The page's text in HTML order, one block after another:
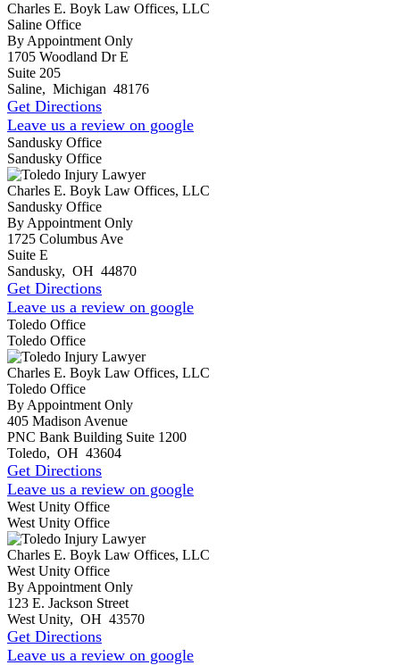
Charles E. Boyk Law Offices, LLC
Saline Office
By Appointment Only
1705 Woodland Dr E
Suite 205
Saline, Michigan 48176
Get Directions
Leave us a review on google
Sandusky Office
Sandusky Office
Charles E. Boyk Law Offices, LLC
Sandusky Office
By Appointment Only
1725 Columbus Ave
Suite E
Sandusky, OH 44870
Get Directions
Leave us a review on google
Toledo Office
Toledo Office
Charles E. Boyk Law Offices, LLC
Toledo Office
By Appointment Only
405 Madison Avenue
PNC Bank Building Suite 1200
Toledo, OH 43604
Get Directions
Leave us a review on google
West Unity Office
West Unity Office
Charles E. Boyk Law Offices, LLC
West Unity Office
By Appointment Only
123 E. Jackson Street
West Unity, OH 43570
Get Directions
Leave us a review on google